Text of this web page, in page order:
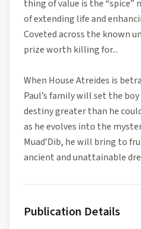
thing of value is the “spice”
of extending life and
Coveted across the known
prize worth killing for...
When House Atreides is
Paul’s family will set the
destiny greater than he
as he evolves into the
Muad’Dib, he will bring to
ancient and unattainable
Publication Details